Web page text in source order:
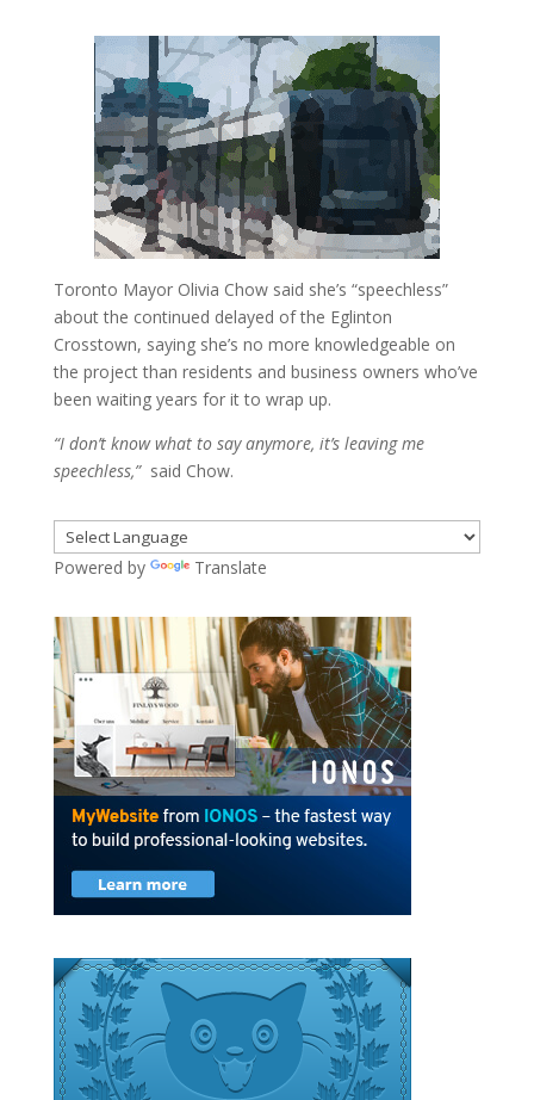
Toronto Mayor Olivia Chow said she’s “speechless”
about the continued delayed of the Eglinton
Crosstown, saying she’s no more knowledgeable on
the project than residents and business owners who’ve
been waiting years for it to wrap up.
“I don’t know what to say anymore, it’s leaving me
speechless,”said Chow.
Powered by Translate